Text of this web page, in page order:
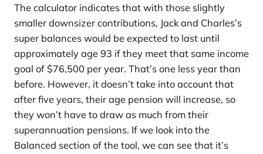
The calculator indicates that with those slightly
smaller downsizer contributions, Jack and Charles’s
super balances would be expected to last until
approximately age 93 if they meet that same income
goal of $76,500 per year. That’s one less year than
before. However, it doesn’t take into account that
after five years, their age pension will increase, so
they won’t have to draw as much from their
superannuation pensions. If we look into the
Balanced section of the tool, we can see that it’s